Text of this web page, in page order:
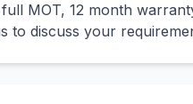
MOT, 12 month
to discuss your